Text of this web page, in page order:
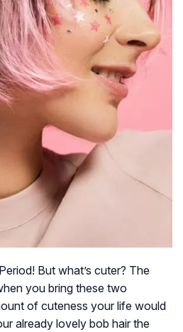
But what’s cuter? The
you bring these two
of cuteness your life would
already lovely bob hair the